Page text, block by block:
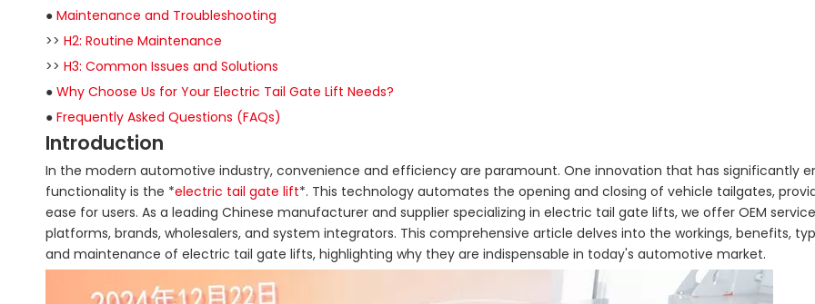
● Maintenance and Troubleshooting
>> H2: Routine Maintenance
>> H3: Common Issues and Solutions
● Why Choose Us for Your Electric Tail Gate Lift Needs?
● Frequently Asked Questions (FAQs)
Introduction
In the modern automotive industry, convenience and efficiency are paramount. One innovation that has significantly
functionality is the *electric tail gate lift*. This technology automates the opening and closing of vehicle tailgates,
ease for users. As a leading Chinese manufacturer and supplier specializing in electric tail gate lifts, we offer OEM
platforms, brands, wholesalers, and system integrators. This comprehensive article delves into the workings, benefits,
and maintenance of electric tail gate lifts, highlighting why they are indispensable in today's automotive market.